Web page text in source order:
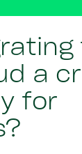
a
for